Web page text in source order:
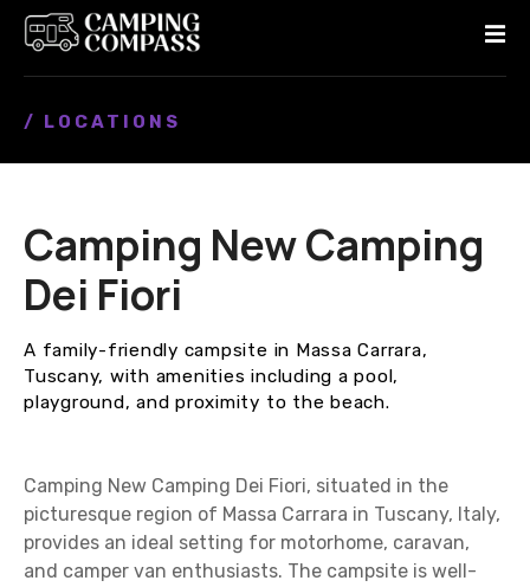
/ LOCATIONS
Camping New Camping
Dei Fiori
A family-friendly campsite in Massa Carrara,
Tuscany, with amenities including a pool,
playground, and proximity to the beach.
Camping New Camping Dei Fiori, situated in the
picturesque region of Massa Carrara in Tuscany, Italy,
provides an ideal setting for motorhome, caravan,
and camper van enthusiasts. The campsite is well-